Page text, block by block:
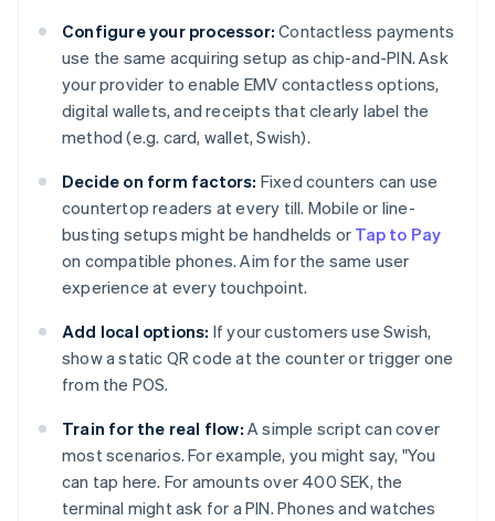
Configure your processor: Contactless payments
use the same acquiring setup as chip-and-PIN. Ask
your provider to enable EMV contactless options,
digital wallets, and receipts that clearly label the
method (e.g. card, wallet, Swish).
Decide on form factors: Fixed counters can use
countertop readers at every till. Mobile or line-
busting setups might be handhelds or Tap to Pay
on compatible phones. Aim for the same user
experience at every touchpoint.
Add local options: If your customers use Swish,
show a static QR code at the counter or trigger one
from the POS.
Train for the real flow: A simple script can cover
most scenarios. For example, you might say, "You
can tap here. For amounts over 400 SEK, the
terminal might ask for a PIN. Phones and watches